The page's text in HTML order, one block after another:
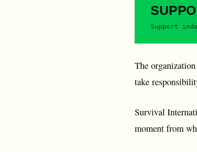
Support
The
take
Survival
moment from